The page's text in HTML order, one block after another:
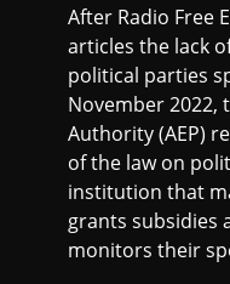
After Radio Free
articles the lack
political parties
November 2022,
Authority (AEP)
of the law on
institution that
grants subsidies
monitors their